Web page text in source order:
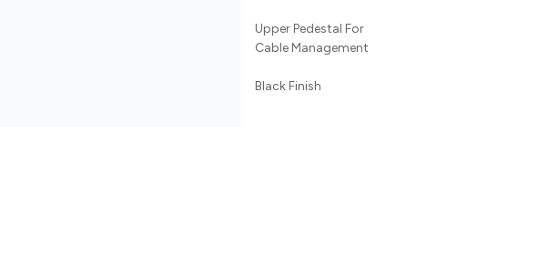
Upper Pedestal For
Cable Management
Black Finish